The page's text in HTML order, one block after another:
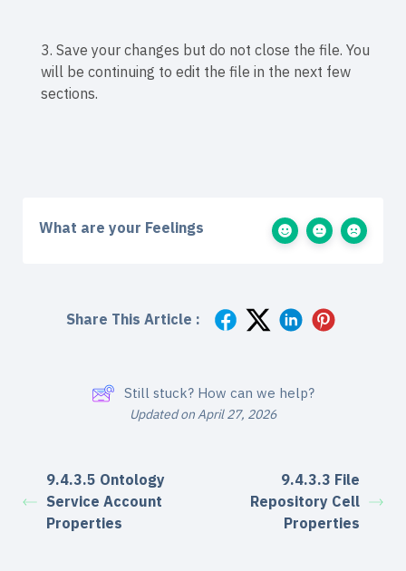
3. Save your changes but do not close the file. You
will be continuing to edit the file in the next few
sections.
What are your Feelings
Share This Article :
Still stuck? How can we help?
Updated on April 27, 2026
9.4.3.5 Ontology
Service Account
Properties
9.4.3.3 File
Repository Cell
Properties